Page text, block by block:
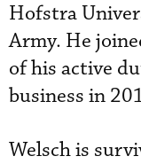
Hofstra
Army. He
of his active
business in
Welsch is